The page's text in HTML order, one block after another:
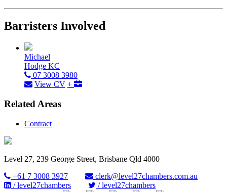
Barristers Involved
Michael
Hodge KC
07 3008 3980
View CV +
Related Areas
Contract
Level 27, 239 George Street, Brisbane Qld 4000
+61 7 3008 3927
clerk@level27chambers.com.au
/ level27chambers
/ level27chambers